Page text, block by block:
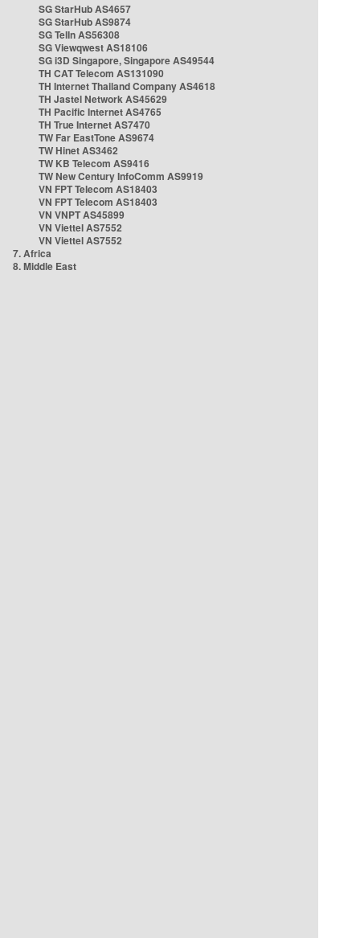
SG StarHub AS4657
SG StarHub AS9874
SG TelIn AS56308
SG Viewqwest AS18106
SG i3D Singapore, Singapore AS49544
TH CAT Telecom AS131090
TH Internet Thailand Company AS4618
TH Jastel Network AS45629
TH Pacific Internet AS4765
TH True Internet AS7470
TW Far EastTone AS9674
TW Hinet AS3462
TW KB Telecom AS9416
TW New Century InfoComm AS9919
VN FPT Telecom AS18403
VN FPT Telecom AS18403
VN VNPT AS45899
VN Viettel AS7552
VN Viettel AS7552
7. Africa
8. Middle East